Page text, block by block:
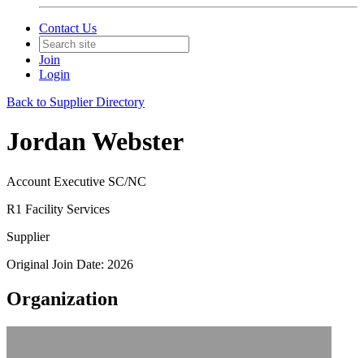
Contact Us
Join
Login
Back to Supplier Directory
Jordan Webster
Account Executive SC/NC
R1 Facility Services
Supplier
Original Join Date: 2026
Organization